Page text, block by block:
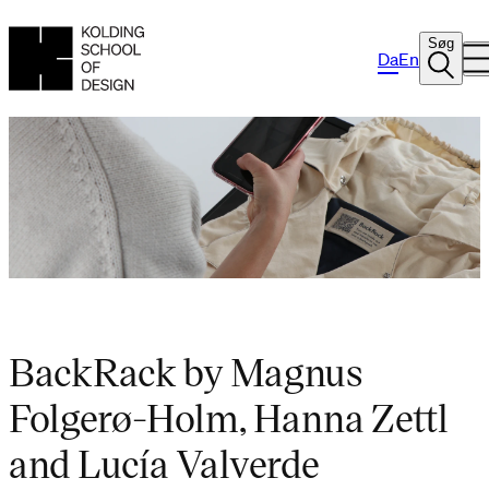
DaEn
Søg
BackRack by Magnus
Folgerø-Holm, Hanna Zettl
and Lucía Valverde